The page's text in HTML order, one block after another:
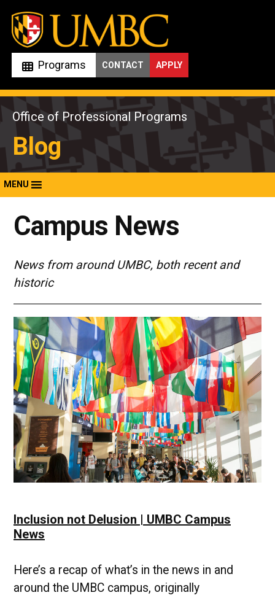
Skip
content
Programs APPLY
CONTACT
Office of Professional Programs
Blog
MENU
Campus News
News from around UMBC, both recent and
historic
Inclusion not Delusion | UMBC Campus
News
Here’s a recap of what’s in the news in and
around the UMBC campus, originally